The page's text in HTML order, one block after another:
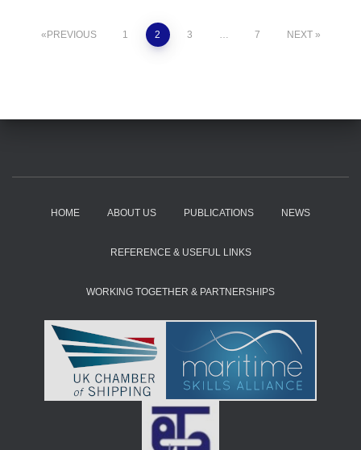
PostsPREVIOUS 1 2 3 7 NEXT
HOME ABOUT US PUBLICATIONS NEWS
REFERENCE & USEFUL LINKS
WORKING TOGETHER & PARTNERSHIPS